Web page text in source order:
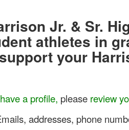
Jr. & Sr.
athletes in
support your
a profile, please review
addresses, phone